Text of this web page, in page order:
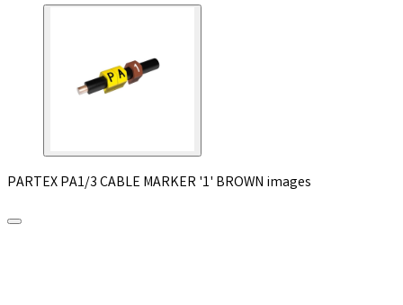
PARTEX PA1/3 CABLE MARKER '1' BROWN images